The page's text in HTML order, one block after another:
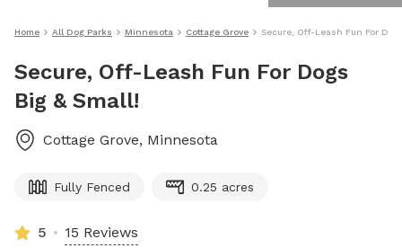
Home All Dog Parks Minnesota Cottage Grove Secure, Off-Leash Fun For
Secure, Off-Leash Fun For Dogs
Big & Small!
Cottage Grove, Minnesota
Fully Fenced 0.25 acres
5 15 Reviews